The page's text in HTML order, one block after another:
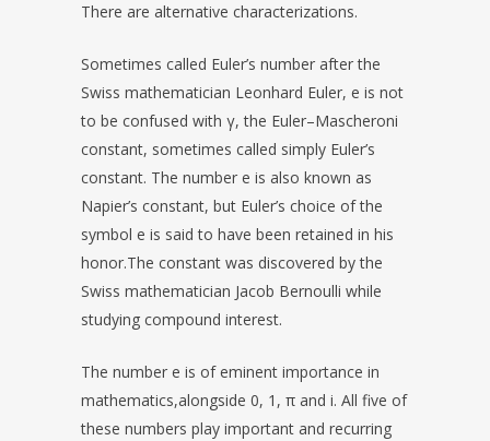
There are alternative characterizations.
Sometimes called Euler’s number after the
Swiss mathematician Leonhard Euler, e is not
to be confused with γ, the Euler–Mascheroni
constant, sometimes called simply Euler’s
constant. The number e is also known as
Napier’s constant, but Euler’s choice of the
symbol e is said to have been retained in his
honor.The constant was discovered by the
Swiss mathematician Jacob Bernoulli while
studying compound interest.
The number e is of eminent importance in
mathematics,alongside 0, 1, π and i. All five of
these numbers play important and recurring